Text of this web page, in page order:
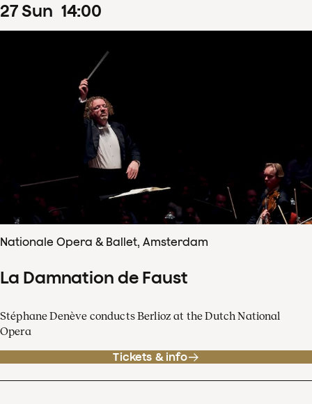
27Sun 14:00
Nationale Opera & Ballet, Amsterdam
La Damnation de Faust
Stéphane Denève conducts Berlioz at the Dutch National
Opera
Tickets & info